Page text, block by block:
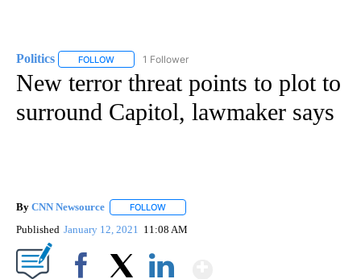
Politics FOLLOW FOLLOW "POLITICS" TO RECEIVE NOTIFICATIONS
1 Follower
New terror threat points to plot to
surround Capitol, lawmaker says
By CNN Newsource FOLLOW
Published January 12, 2021 11:08 AM